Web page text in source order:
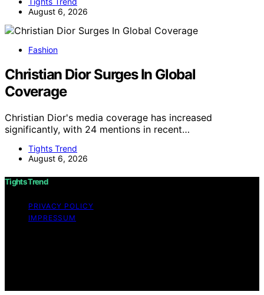
August 6, 2026
Fashion
Christian Dior Surges In Global
Coverage
Christian Dior's media coverage has increased
significantly, with 24 mentions in recent…
Tights Trend
August 6, 2026
Tights Trend
PRIVACY POLICY
IMPRESSUM